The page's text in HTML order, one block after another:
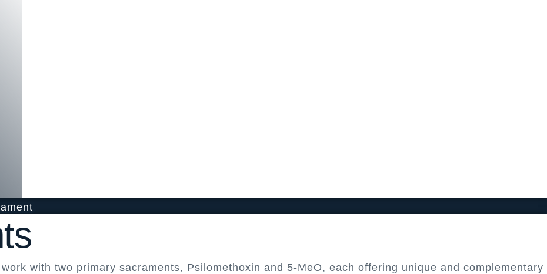
with two primary sacraments, Psilomethoxin and 5-MeO, each offering unique and complementary